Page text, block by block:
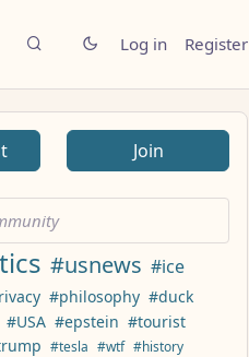
Log in Register
Join
#usnews #ice
#philosophy #duck
#USA #epstein #tourist
#tesla #wtf #history